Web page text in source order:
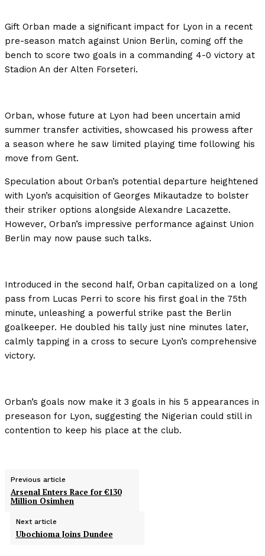
Gift Orban made a significant impact for Lyon in a recent
pre-season match against Union Berlin, coming off the
bench to score two goals in a commanding 4-0 victory at
Stadion An der Alten Forseteri.
Orban, whose future at Lyon had been uncertain amid
summer transfer activities, showcased his prowess after
a season where he saw limited playing time following his
move from Gent.
Speculation about Orban’s potential departure heightened
with Lyon’s acquisition of Georges Mikautadze to bolster
their striker options alongside Alexandre Lacazette.
However, Orban’s impressive performance against Union
Berlin may now pause such talks.
Introduced in the second half, Orban capitalized on a long
pass from Lucas Perri to score his first goal in the 75th
minute, unleashing a powerful strike past the Berlin
goalkeeper. He doubled his tally just nine minutes later,
calmly tapping in a cross to secure Lyon’s comprehensive
victory.
Orban’s goals now make it 3 goals in his 5 appearances in
preseason for Lyon, suggesting the Nigerian could still in
contention to keep his place at the club.
Previous article
Arsenal Enters Race for €130
Million Osimhen
Next article
Ubochioma Joins Dundee